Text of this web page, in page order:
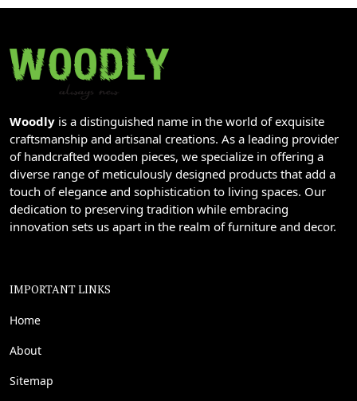
Woodly is a distinguished name in the world of exquisite
craftsmanship and artisanal creations. As a leading provider
of handcrafted wooden pieces, we specialize in offering a
diverse range of meticulously designed products that add a
touch of elegance and sophistication to living spaces. Our
dedication to preserving tradition while embracing
innovation sets us apart in the realm of furniture and decor.
IMPORTANT LINKS
Home
About
Sitemap